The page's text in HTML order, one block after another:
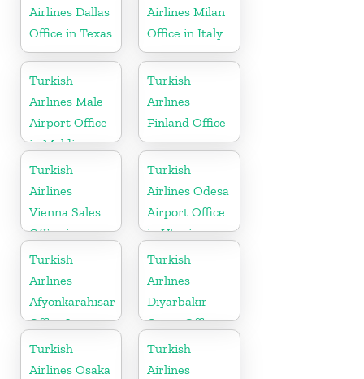
Airlines Dallas
Office in Texas
Airlines Milan
Office in Italy
Turkish
Airlines Male
Airport Office
in Maldives
Turkish
Airlines
Finland Office
Turkish
Airlines
Vienna Sales
Office in
Austria
Turkish
Airlines Odesa
Airport Office
in Ukraine
Turkish
Airlines
Afyonkarahisar
Office In
Turkey
Turkish
Airlines
Diyarbakir
Cargo Office
in Turkey
Turkish
Airlines Osaka
Turkish
Airlines